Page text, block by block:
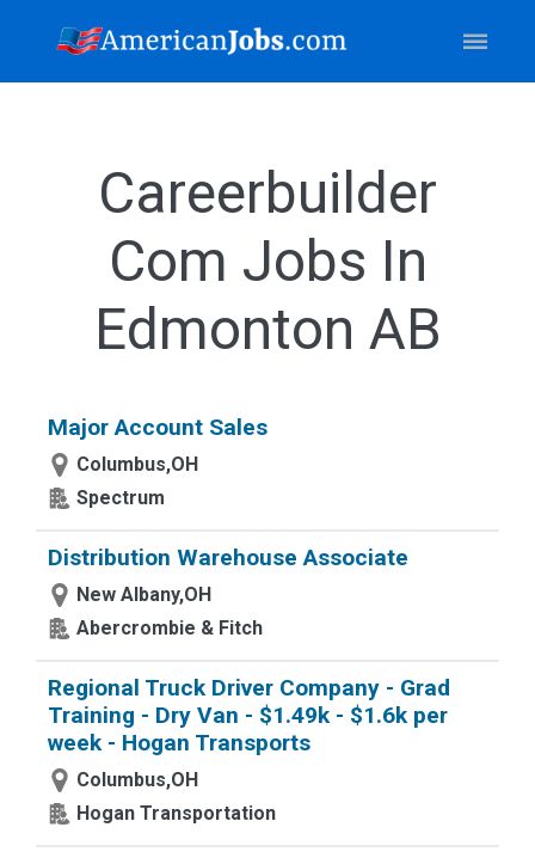
Careerbuilder
Com Jobs In
Edmonton AB
Major Account Sales
Columbus,OH
Spectrum
Distribution Warehouse Associate
New Albany,OH
Abercrombie & Fitch
Regional Truck Driver Company - Grad
Training - Dry Van - $1.49k - $1.6k per
week - Hogan Transports
Columbus,OH
Hogan Transportation